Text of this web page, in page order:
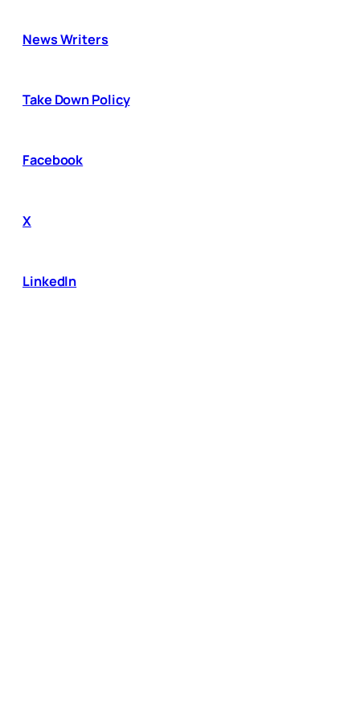
News Writers
Take Down Policy
Facebook
X
LinkedIn